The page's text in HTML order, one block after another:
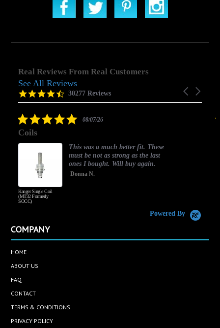
Real Reviews From Real Customers
Reviews
carousel
Carousel
4.5
star
30277 Reviews
See All Reviews
5.008/07/26
Coils
Kanger Single Coil
(MT32 Formerly
SOCC)
This was a much better fit. These
must be not as strong as the last
ones I bought. Will buy again.
Donna N.
Powered By
COMPANY
HOME
ABOUT US
FAQ
CONTACT
TERMS & CONDITIONS
PRIVACY POLICY